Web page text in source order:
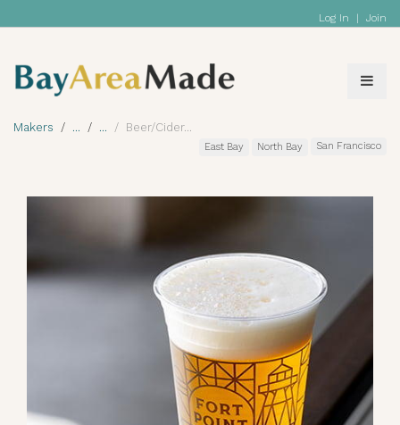
Log In | Join
Makers Beer/Cider
East Bay North Bay San Francisco